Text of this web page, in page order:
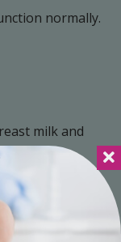
normally.
milk and